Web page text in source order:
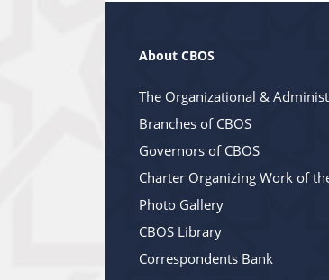
About CBOS
The Organizational &
Branches of CBOS
Governors of CBOS
Charter Organizing Work of
Photo Gallery
CBOS Library
Correspondents Bank